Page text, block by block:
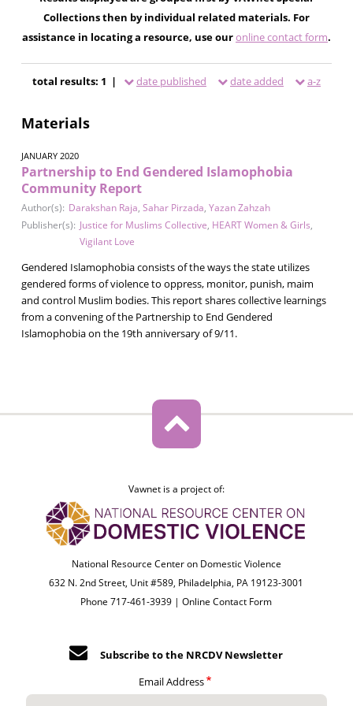
Collections then by individual related materials. For
assistance in locating a resource, use ouronline contact form.
total results: 1 | date published date added a-z
Materials
JANUARY 2020
Partnership to End Gendered Islamophobia
Community Report
Author(s): Darakshan Raja, Sahar Pirzada, Yazan Zahzah
Publisher(s): Justice for Muslims Collective, HEART Women & Girls,
Vigilant Love
Gendered Islamophobia consists of the ways the state utilizes
gendered forms of violence to oppress, monitor, punish, maim
and control Muslim bodies. This report shares collective learnings
from a convening of the Partnership to End Gendered
Islamophobia on the 19th anniversary of 9/11.
Vawnet is a project of:
National Resource Center on Domestic Violence
632 N. 2nd Street, Unit #589, Philadelphia, PA 19123-3001
Phone 717-461-3939 |Online Contact Form
Subscribe to the NRCDV Newsletter
Email Address